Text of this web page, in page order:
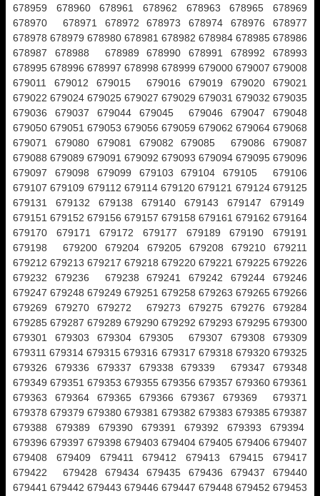
678959 678960 678961 678962 678963 678965 678969
678970 678971 678972 678973 678974 678976 678977
678978 678979 678980 678981 678982 678984 678985 678986
678987 678988 678989 678990 678991 678992 678993
678995 678996 678997 678998 678999 679000 679007 679008
679011 679012 679015 679016 679019 679020 679021
679022 679024 679025 679027 679029 679031 679032 679035
679036 679037 679044 679045 679046 679047 679048
679050 679051 679053 679056 679059 679062 679064 679068
679071 679080 679081 679082 679085 679086 679087
679088 679089 679091 679092 679093 679094 679095 679096
679097 679098 679099 679103 679104 679105 679106
679107 679109 679112 679114 679120 679121 679124 679125
679131 679132 679138 679140 679143 679147 679149
679151 679152 679156 679157 679158 679161 679162 679164
679170 679171 679172 679177 679189 679190 679191
679198 679200 679204 679205 679208 679210 679211
679212 679213 679217 679218 679220 679221 679225 679226
679232 679236 679238 679241 679242 679244 679246
679247 679248 679249 679251 679258 679263 679265 679266
679269 679270 679272 679273 679275 679276 679284
679285 679287 679289 679290 679292 679293 679295 679300
679301 679303 679304 679305 679307 679308 679309
679311 679314 679315 679316 679317 679318 679320 679325
679326 679336 679337 679338 679339 679347 679348
679349 679351 679353 679355 679356 679357 679360 679361
679363 679364 679365 679366 679367 679369 679371
679378 679379 679380 679381 679382 679383 679385 679387
679388 679389 679390 679391 679392 679393 679394
679396 679397 679398 679403 679404 679405 679406 679407
679408 679409 679411 679412 679413 679415 679417
679422 679428 679434 679435 679436 679437 679440
679441 679442 679443 679446 679447 679448 679452 679453